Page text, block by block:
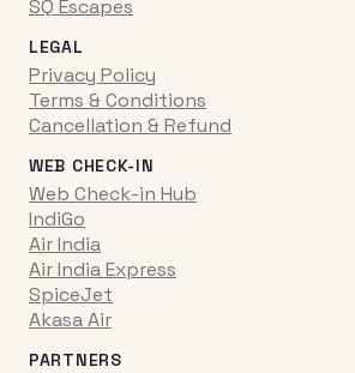
SQ Escapes
LEGAL
Privacy Policy
Terms & Conditions
Cancellation & Refund
WEB CHECK-IN
Web Check-in Hub
IndiGo
Air India
Air India Express
SpiceJet
Akasa Air
PARTNERS